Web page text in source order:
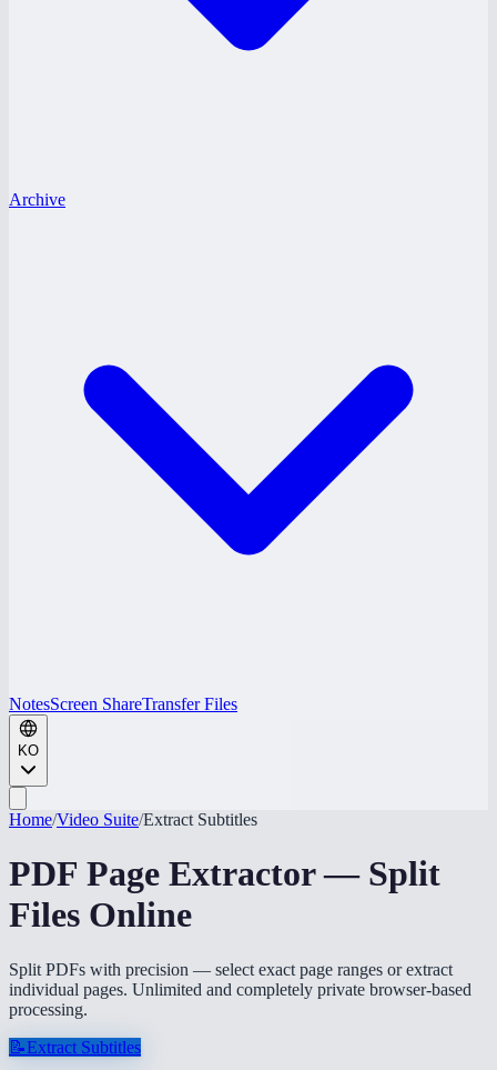
Archive
NotesScreen ShareTransfer Files
KO
Home/Video Suite/Extract Subtitles
PDF Page Extractor — Split
Files Online
Split PDFs with precision — select exact page ranges or extract
individual pages. Unlimited and completely private browser-based
processing.
📝Extract Subtitles